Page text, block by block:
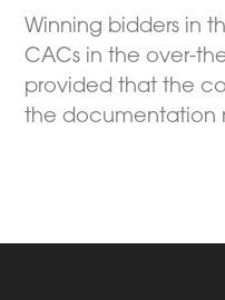
Winning bidders in
CACs in the over-
provided that the
the documentation